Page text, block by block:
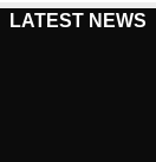
LATEST NEWS